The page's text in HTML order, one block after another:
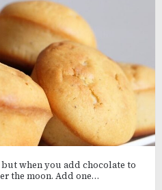
when you add chocolate to
the moon. Add one…